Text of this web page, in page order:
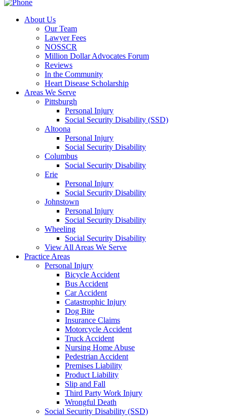
About Us
Our Team
Lawyer Fees
NOSSCR
Million Dollar Advocates Forum
Reviews
In the Community
Heart Disease Scholarship
Areas We Serve
Pittsburgh
Personal Injury
Social Security Disability (SSD)
Altoona
Personal Injury
Social Security Disability
Columbus
Social Security Disability
Erie
Personal Injury
Social Security Disability
Johnstown
Personal Injury
Social Security Disability
Wheeling
Social Security Disability
View All Areas We Serve
Practice Areas
Personal Injury
Bicycle Accident
Bus Accident
Car Accident
Catastrophic Injury
Dog Bite
Insurance Claims
Motorcycle Accident
Truck Accident
Nursing Home Abuse
Pedestrian Accident
Premises Liability
Product Liability
Slip and Fall
Third Party Work Injury
Wrongful Death
Social Security Disability (SSD)